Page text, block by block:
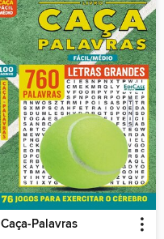
Caça-Palavras